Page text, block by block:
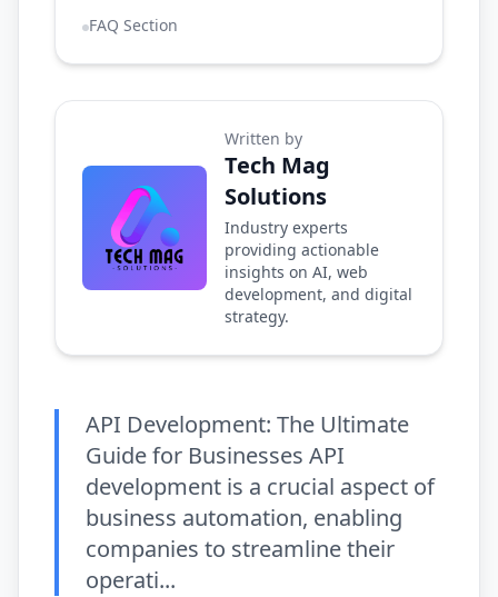
FAQ Section
Written by
Tech Mag
Solutions
Industry experts
providing actionable
insights on AI, web
development, and digital
strategy.
API Development: The Ultimate
Guide for Businesses API
development is a crucial aspect of
business automation, enabling
companies to streamline their
operati...